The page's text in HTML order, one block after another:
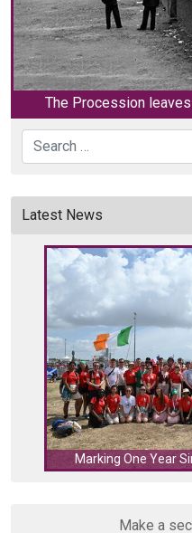
The Procession
Search
Latest News
Marking One Year
Make a